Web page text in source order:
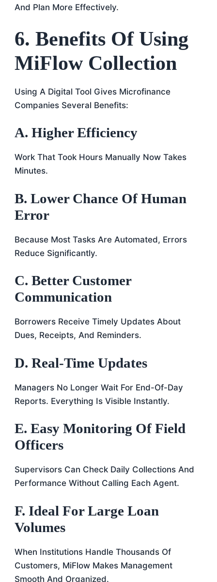
And Plan More Effectively.
6. Benefits Of Using
MiFlow Collection
Using A Digital Tool Gives Microfinance
Companies Several Benefits:
A. Higher Efficiency
Work That Took Hours Manually Now Takes
Minutes.
B. Lower Chance Of Human
Error
Because Most Tasks Are Automated, Errors
Reduce Significantly.
C. Better Customer
Communication
Borrowers Receive Timely Updates About
Dues, Receipts, And Reminders.
D. Real-Time Updates
Managers No Longer Wait For End-Of-Day
Reports. Everything Is Visible Instantly.
E. Easy Monitoring Of Field
Officers
Supervisors Can Check Daily Collections And
Performance Without Calling Each Agent.
F. Ideal For Large Loan
Volumes
When Institutions Handle Thousands Of
Customers, MiFlow Makes Management
Smooth And Organized.